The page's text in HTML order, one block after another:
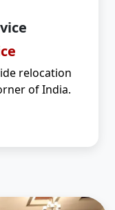
relocation
of India.